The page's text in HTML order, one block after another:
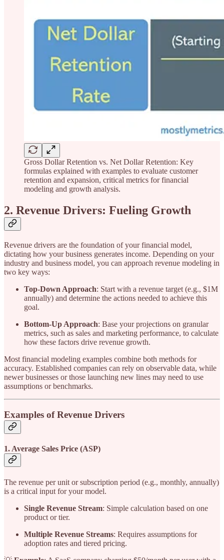
Gross Dollar Retention vs. Net Dollar Retention: Key
formulas explained with examples to evaluate customer
retention and expansion, critical metrics for financial
modeling and growth analysis.
2. Revenue Drivers: Fueling Growth
Revenue drivers are the foundation of your financial model,
dictating how your business generates income. Depending on your
industry and business model, you can approach revenue modeling in
two key ways:
Top-Down Approach: Start with a revenue target (e.g., $1M
annually) and determine the actions needed to achieve this
goal.
Bottom-Up Approach: Base your projections on granular
metrics, such as sales and marketing performance, to calculate
how these factors drive revenue growth.
Most financial modeling examples combine both methods for
accuracy. Established companies can rely on observable data, while
newer businesses or those launching new lines may need to use
assumptions or benchmarks.
Examples of Revenue Drivers
1. Average Sales Price (ASP)
The revenue per unit or subscription period (e.g., monthly, annually)
is a critical input for your model.
Single Revenue Stream: Simple calculation based on one
product or tier.
Multiple Revenue Streams: Requires assumptions for
adoption rates and tiered pricing.